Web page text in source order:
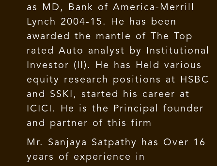
as MD, Bank of America-Merrill
Lynch 2004-15. He has been
awarded the mantle of The Top
rated Auto analyst by Institutional
Investor (II). He has Held various
equity research positions at HSBC
and SSKI, started his career at
ICICI. He is the Principal founder
and partner of this firm
Mr. Sanjaya Satpathy has Over 16
years of experience in